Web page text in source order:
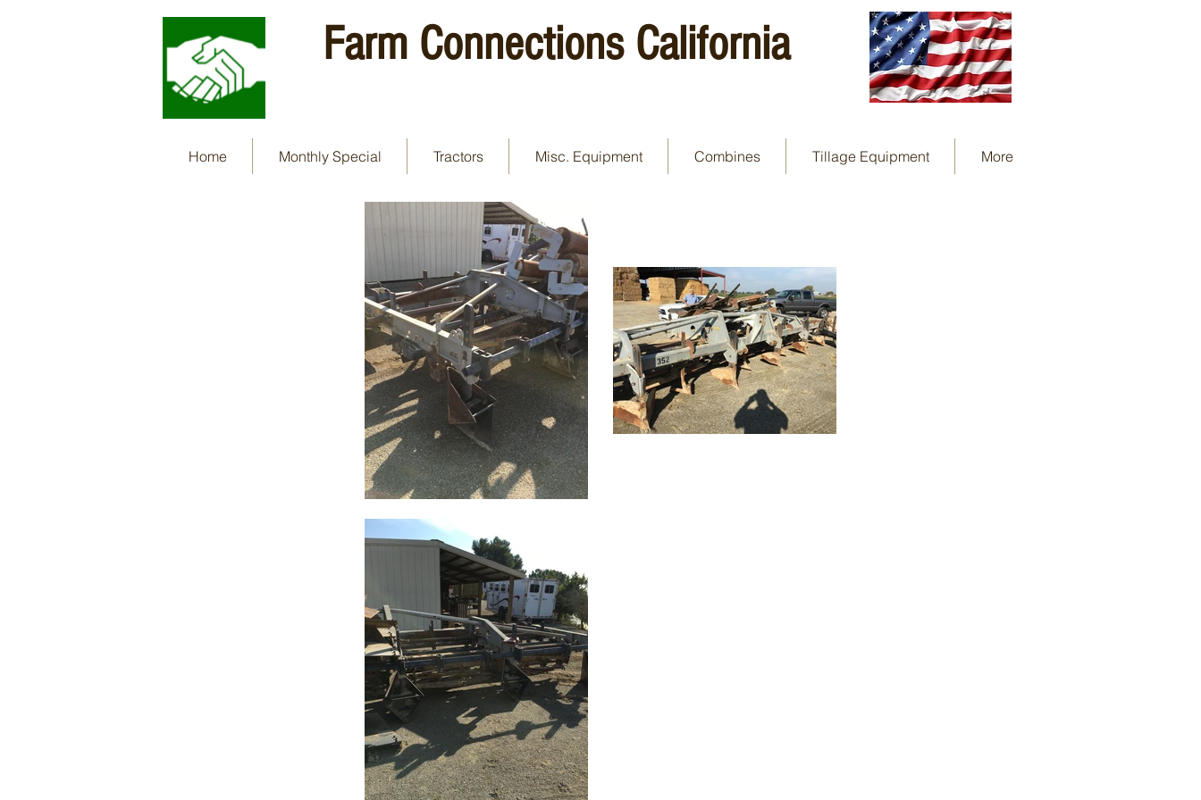
Farm Connections California
Home Monthly Special Tractors Misc. Equipment Combines Tillage Equipment More